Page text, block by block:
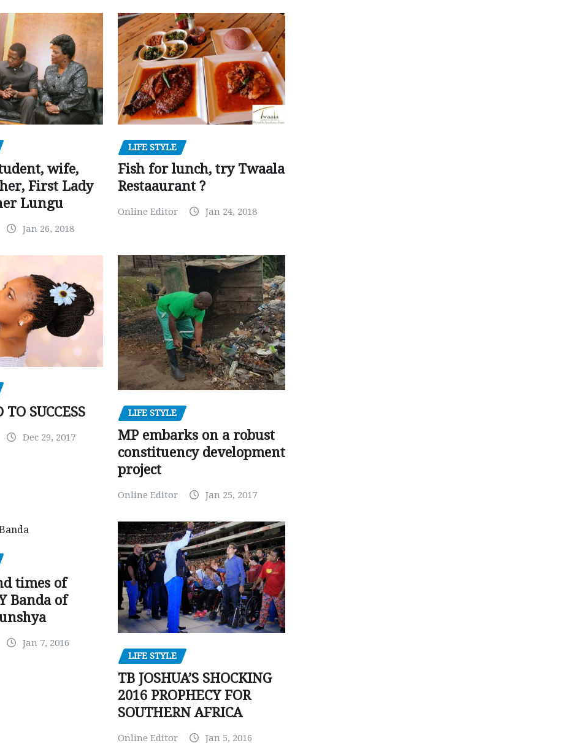
wife,
First Lady
Lungu
Jan 26, 2018
LIFE STYLE
Fish for lunch, try Twaala
Restaaurant ?
Online Editor Jan 24, 2018
SUCCESS
Dec 29, 2017
LIFE STYLE
MP embarks on a robust
constituency development
project
Online Editor Jan 25, 2017
times of
Banda of
Jan 7, 2016
LIFE STYLE
TB JOSHUA’S SHOCKING
2016 PROPHECY FOR
SOUTHERN AFRICA
Online Editor Jan 5, 2016